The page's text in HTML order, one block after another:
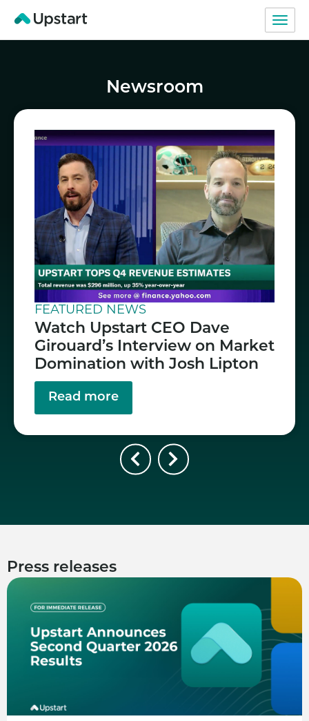
Newsroom
FEATURED NEWS
Watch Upstart CEO Dave
Girouard’s Interview on Market
Domination with Josh Lipton
Read more
Press releases